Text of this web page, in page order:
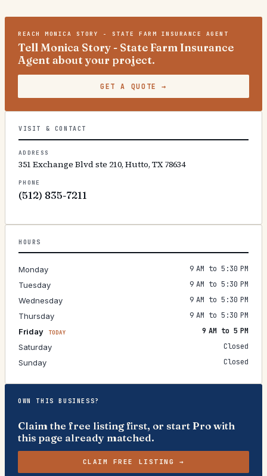
REACHMONICA STORY - STATE FARM INSURANCE AGENT
Tell Monica Story - State Farm Insurance
Agent about your project.
GET A QUOTE →
VISIT & CONTACT
ADDRESS
351 Exchange Blvd ste 210, Hutto, TX 78634
PHONE
(512) 835-7211
HOURS
Monday
9 AM to 5:30 PM
Tuesday
9 AM to 5:30 PM
Wednesday
9 AM to 5:30 PM
Thursday
9 AM to 5:30 PM
Friday
TODAY
9 AM to 5 PM
Saturday
Closed
Sunday
Closed
OWN THIS BUSINESS?
Claim the free listing first, or start Pro with
this page already matched.
CLAIM FREE LISTING →